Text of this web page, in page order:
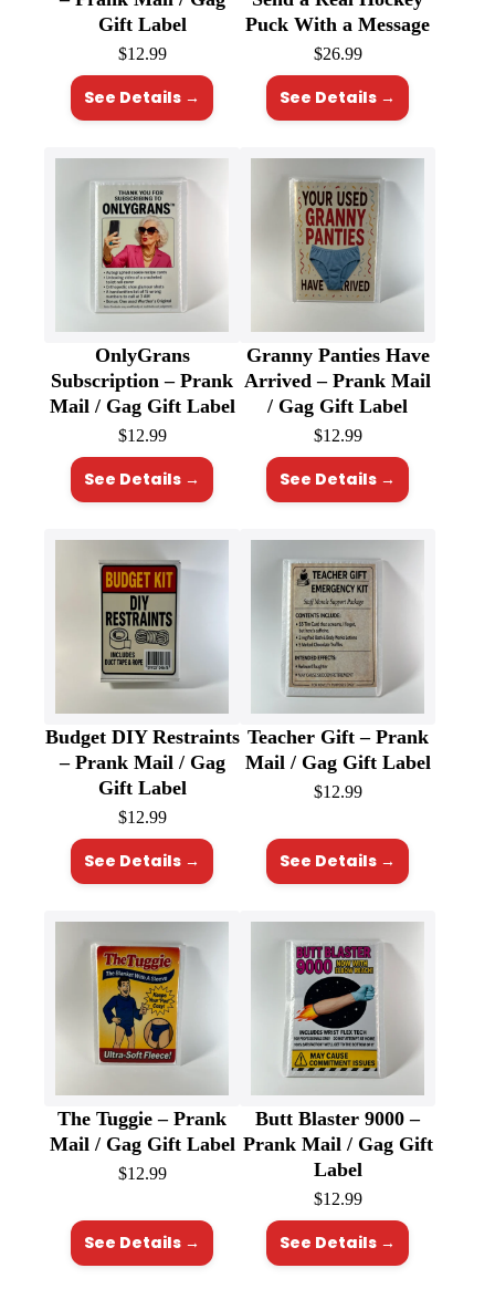
Gift Label
$12.99
See Details →
Puck With a Message
$26.99
See Details →
OnlyGrans
Subscription – Prank
Mail / Gag Gift Label
$12.99
See Details →
Granny Panties Have
Arrived – Prank Mail
/ Gag Gift Label
$12.99
See Details →
Budget DIY Restraints
– Prank Mail / Gag
Gift Label
$12.99
See Details →
Teacher Gift – Prank
Mail / Gag Gift Label
$12.99
See Details →
The Tuggie – Prank
Mail / Gag Gift Label
$12.99
See Details →
Butt Blaster 9000 –
Prank Mail / Gag Gift
Label
$12.99
See Details →